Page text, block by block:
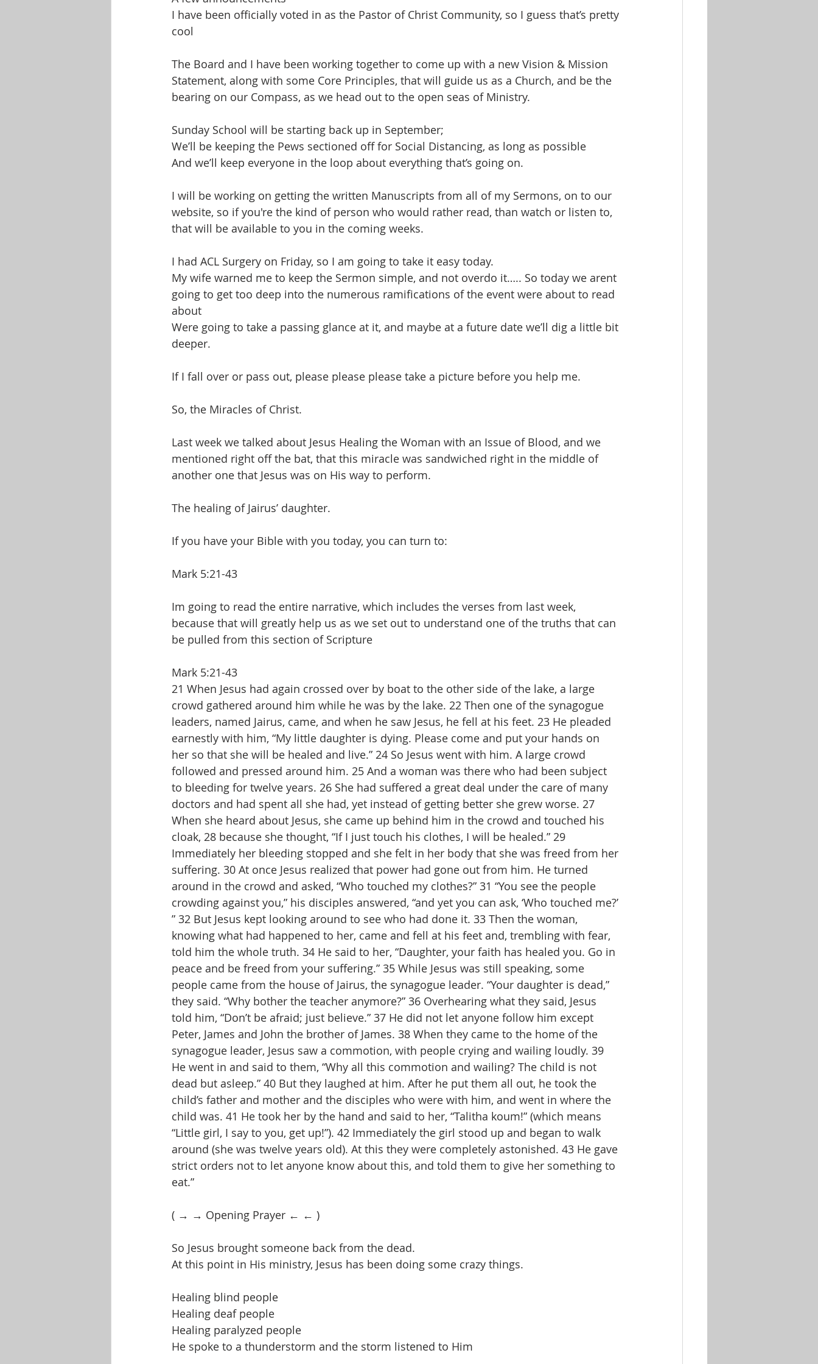
I have been officially voted in as the Pastor of Christ Community, so I guess that’s pretty
cool
The Board and I have been working together to come up with a new Vision & Mission
Statement, along with some Core Principles, that will guide us as a Church, and be the
bearing on our Compass, as we head out to the open seas of Ministry.
Sunday School will be starting back up in September;
We’ll be keeping the Pews sectioned off for Social Distancing, as long as possible
And we’ll keep everyone in the loop about everything that’s going on.
I will be working on getting the written Manuscripts from all of my Sermons, on to our
website, so if you're the kind of person who would rather read, than watch or listen to,
that will be available to you in the coming weeks.
I had ACL Surgery on Friday, so I am going to take it easy today.
My wife warned me to keep the Sermon simple, and not overdo it….. So today we arent
going to get too deep into the numerous ramifications of the event were about to read
about
Were going to take a passing glance at it, and maybe at a future date we’ll dig a little bit
deeper.
If I fall over or pass out, please please please take a picture before you help me.
So, the Miracles of Christ.
Last week we talked about Jesus Healing the Woman with an Issue of Blood, and we
mentioned right off the bat, that this miracle was sandwiched right in the middle of
another one that Jesus was on His way to perform.
The healing of Jairus’ daughter.
If you have your Bible with you today, you can turn to:
Mark 5:21-43
Im going to read the entire narrative, which includes the verses from last week,
because that will greatly help us as we set out to understand one of the truths that can
be pulled from this section of Scripture
Mark 5:21-43
21 When Jesus had again crossed over by boat to the other side of the lake, a large
crowd gathered around him while he was by the lake. 22 Then one of the synagogue
leaders, named Jairus, came, and when he saw Jesus, he fell at his feet. 23 He pleaded
earnestly with him, “My little daughter is dying. Please come and put your hands on
her so that she will be healed and live.” 24 So Jesus went with him. A large crowd
followed and pressed around him. 25 And a woman was there who had been subject
to bleeding for twelve years. 26 She had suffered a great deal under the care of many
doctors and had spent all she had, yet instead of getting better she grew worse. 27
When she heard about Jesus, she came up behind him in the crowd and touched his
cloak, 28 because she thought, “If I just touch his clothes, I will be healed.” 29
Immediately her bleeding stopped and she felt in her body that she was freed from her
suffering. 30 At once Jesus realized that power had gone out from him. He turned
around in the crowd and asked, “Who touched my clothes?” 31 “You see the people
crowding against you,” his disciples answered, “and yet you can ask, ‘Who touched me?’
” 32 But Jesus kept looking around to see who had done it. 33 Then the woman,
knowing what had happened to her, came and fell at his feet and, trembling with fear,
told him the whole truth. 34 He said to her, “Daughter, your faith has healed you. Go in
peace and be freed from your suffering.” 35 While Jesus was still speaking, some
people came from the house of Jairus, the synagogue leader. “Your daughter is dead,”
they said. “Why bother the teacher anymore?” 36 Overhearing what they said, Jesus
told him, “Don’t be afraid; just believe.” 37 He did not let anyone follow him except
Peter, James and John the brother of James. 38 When they came to the home of the
synagogue leader, Jesus saw a commotion, with people crying and wailing loudly. 39
He went in and said to them, “Why all this commotion and wailing? The child is not
dead but asleep.” 40 But they laughed at him. After he put them all out, he took the
child’s father and mother and the disciples who were with him, and went in where the
child was. 41 He took her by the hand and said to her, “Talitha koum!” (which means
“Little girl, I say to you, get up!”). 42 Immediately the girl stood up and began to walk
around (she was twelve years old). At this they were completely astonished. 43 He gave
strict orders not to let anyone know about this, and told them to give her something to
eat.”
( → → Opening Prayer ← ← )
So Jesus brought someone back from the dead.
At this point in His ministry, Jesus has been doing some crazy things.
Healing blind people
Healing deaf people
Healing paralyzed people
He spoke to a thunderstorm and the storm listened to Him